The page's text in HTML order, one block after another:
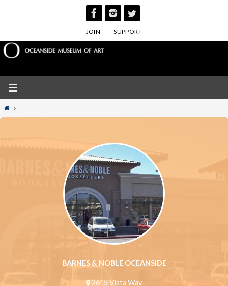
JOIN SUPPORT
Home
BARNES & NOBLE OCEANSIDE
2615 Vista Way